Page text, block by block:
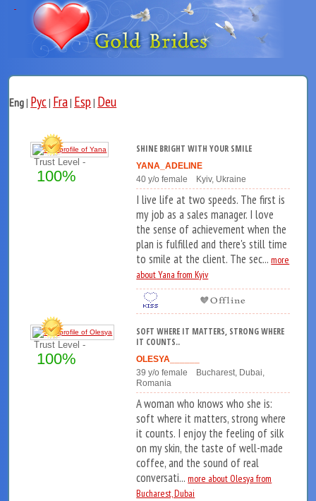
Eng| Рус| Fra| Esp| Deu
Trust Level -
100%
SHINE BRIGHT WITH YOUR SMILE
YANA_ADELINE
40 y/o female Kyiv, Ukraine
I live life at two speeds. The first is
my job as a sales manager. I love
the sense of achievement when the
plan is fulfilled and there's still time
to smile at the client. The sec...more
about Yana from Kyiv
Trust Level -
100%
SOFT WHERE IT MATTERS, STRONG WHERE
IT COUNTS..
OLESYA______
39 y/o female Bucharest, Dubai,
Romania
A woman who knows who she is:
soft where it matters, strong where
it counts. I enjoy the feeling of silk
on my skin, the taste of well-made
coffee, and the sound of real
conversati...more about Olesya from
Bucharest, Dubai